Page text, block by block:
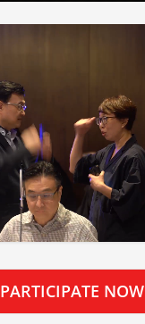
PARTICIPATE NOW